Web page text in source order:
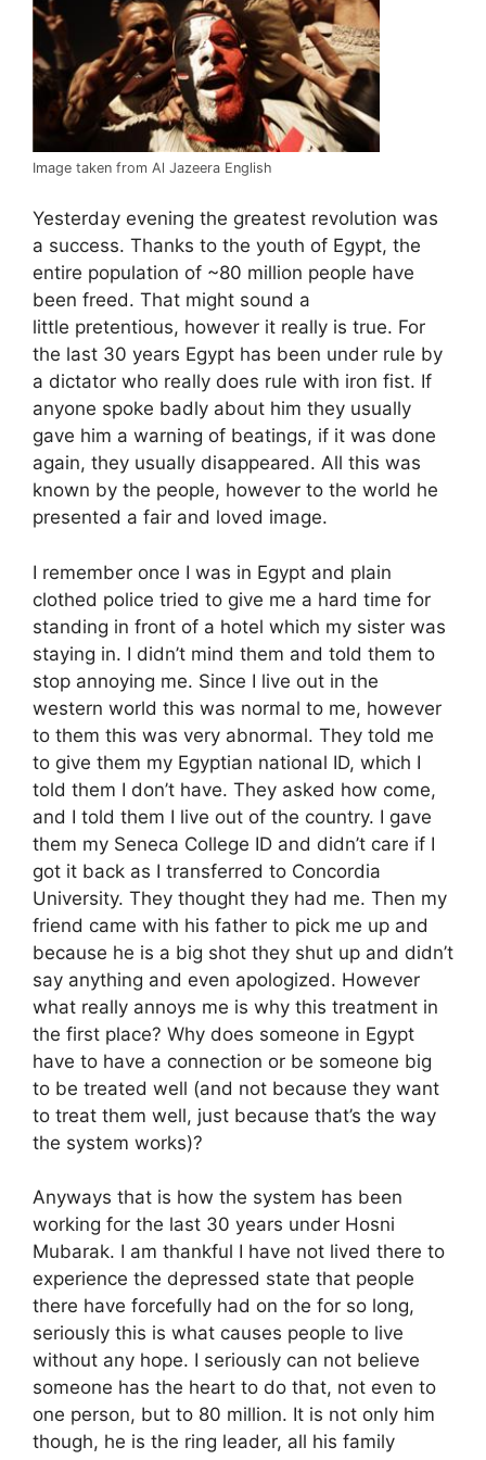
Image taken from Al Jazeera English
Yesterday evening the greatest revolution was
a success. Thanks to the youth of Egypt, the
entire population of ~80 million people have
been freed. That might sound a
little pretentious, however it really is true. For
the last 30 years Egypt has been under rule by
a dictator who really does rule with iron fist. If
anyone spoke badly about him they usually
gave him a warning of beatings, if it was done
again, they usually disappeared. All this was
known by the people, however to the world he
presented a fair and loved image.
I remember once I was in Egypt and plain
clothed police tried to give me a hard time for
standing in front of a hotel which my sister was
staying in. I didn’t mind them and told them to
stop annoying me. Since I live out in the
western world this was normal to me, however
to them this was very abnormal. They told me
to give them my Egyptian national ID, which I
told them I don’t have. They asked how come,
and I told them I live out of the country. I gave
them my Seneca College ID and didn’t care if I
got it back as I transferred to Concordia
University. They thought they had me. Then my
friend came with his father to pick me up and
because he is a big shot they shut up and didn’t
say anything and even apologized. However
what really annoys me is why this treatment in
the first place? Why does someone in Egypt
have to have a connection or be someone big
to be treated well (and not because they want
to treat them well, just because that’s the way
the system works)?
Anyways that is how the system has been
working for the last 30 years under Hosni
Mubarak. I am thankful I have not lived there to
experience the depressed state that people
there have forcefully had on the for so long,
seriously this is what causes people to live
without any hope. I seriously can not believe
someone has the heart to do that, not even to
one person, but to 80 million. It is not only him
though, he is the ring leader, all his family